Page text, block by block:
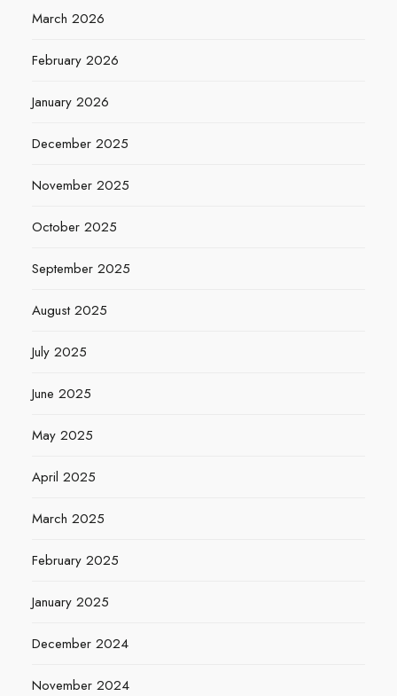
March 2026
February 2026
January 2026
December 2025
November 2025
October 2025
September 2025
August 2025
July 2025
June 2025
May 2025
April 2025
March 2025
February 2025
January 2025
December 2024
November 2024